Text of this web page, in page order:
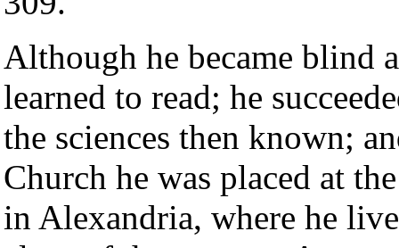
Although he became blind
learned to read; he
the sciences then known;
Church he was placed at
in Alexandria, where he